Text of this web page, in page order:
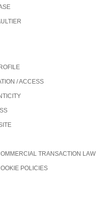
/ ACCESS
TRANSACTION LAW
POLICIES